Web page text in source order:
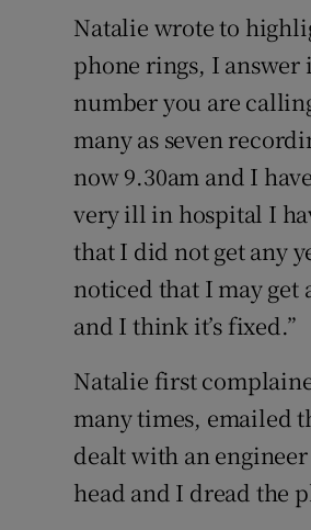
Natalie wrote to
phone rings, I answer
number you are
many as seven
now 9.30am and I
very ill in hospital I
that I did not get any
noticed that I may get
and I think it’s fixed.”
Natalie first
many times, emailed
dealt with an
head and I dread the